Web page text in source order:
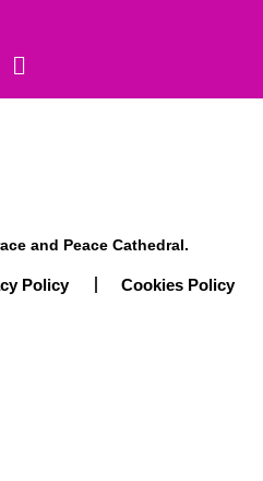
and Peace Cathedral.
Policy Cookies Policy